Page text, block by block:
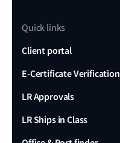
Quick links
Client portal
E-Certificate Verification
LR Approvals
LR Ships in Class